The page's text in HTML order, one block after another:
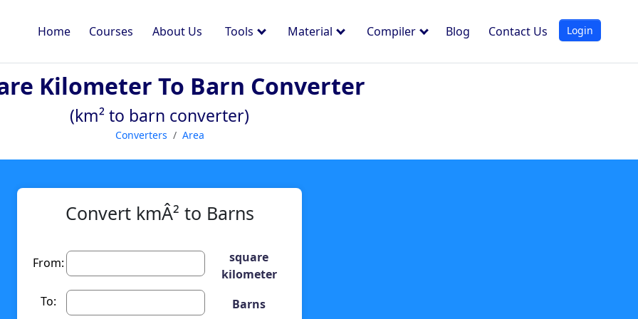
Home Courses About Us Tools Material Compiler Blog Contact Us Login
Kilometer To Barn Converter
(km² to barn converter)
Converters Area
Convert kmÂ² to Barns
From:
square
kilometer
To:
Barns